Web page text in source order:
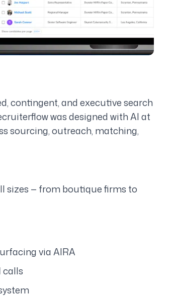
contingent, and executive search
was designed with AI at
sourcing, outreach, matching,
sizes — from boutique firms to
via AIRA
calls